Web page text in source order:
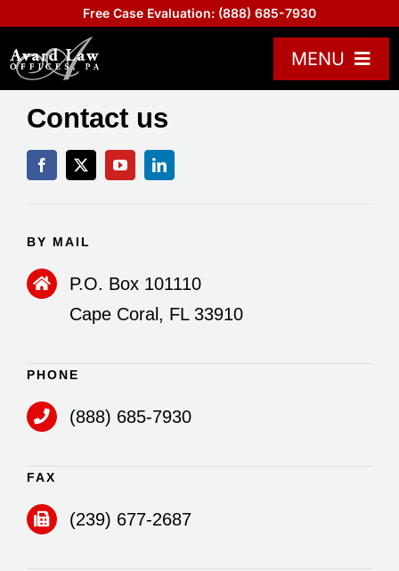
to
content
Free Case Evaluation: (888) 685-7930
MENU
Practice Areas
About US
Reviews
Blogs
Contact Us
Contact us
BY MAIL
P.O. Box 101110
Cape Coral, FL 33910
PHONE
(888) 685-7930
FAX
(239) 677-2687